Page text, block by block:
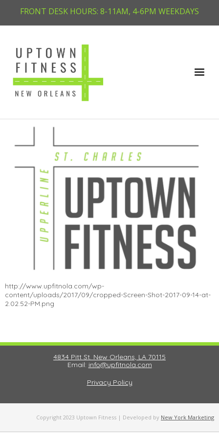
FRONT DESK HOURS: 8-11AM, 4-6PM WEEKDAYS
http://www.upfitnola.com/wp-
content/uploads/2017/09/cropped-Screen-Shot-2017-09-14-at-
2.02.52-PM.png
4834 Pitt St. New Orleans, LA 70115
Email: info@upfitnola.com
Privacy Policy
Copyright 2023 Uptown Fitness | Developed by New York Marketing